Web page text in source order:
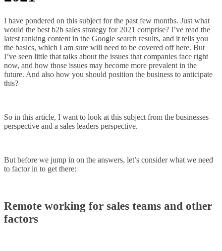
I have pondered on this subject for the past few months. Just what
would the best b2b sales strategy for 2021 comprise? I’ve read the
latest ranking content in the Google search results, and it tells you
the basics, which I am sure will need to be covered off here. But
I’ve seen little that talks about the issues that companies face right
now, and how those issues may become more prevalent in the
future. And also how you should position the business to anticipate
this?
So in this article, I want to look at this subject from the businesses
perspective and a sales leaders perspective.
But before we jump in on the answers, let’s consider what we need
to factor in to get there:
Remote working for sales teams and other
factors